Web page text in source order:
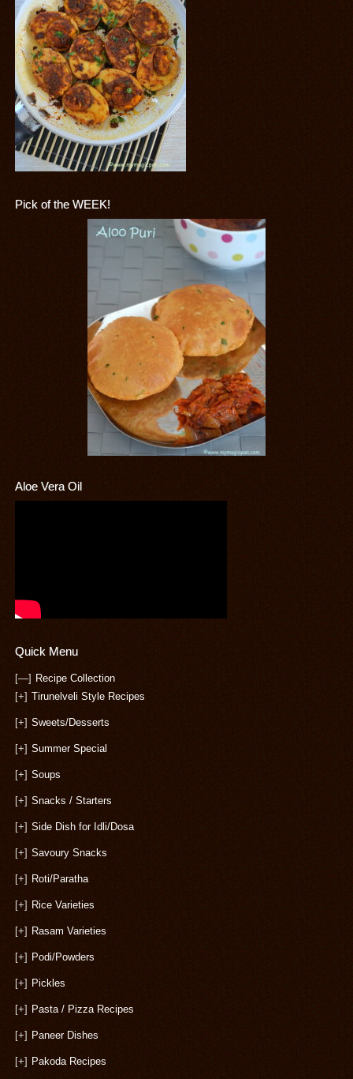
Pick of the WEEK!
Aloe Vera Oil
Quick Menu
[—] Recipe Collection
[+] Tirunelveli Style Recipes
[+] Sweets/Desserts
[+] Summer Special
[+] Soups
[+] Snacks / Starters
[+] Side Dish for Idli/Dosa
[+] Savoury Snacks
[+] Roti/Paratha
[+] Rice Varieties
[+] Rasam Varieties
[+] Podi/Powders
[+] Pickles
[+] Pasta / Pizza Recipes
[+] Paneer Dishes
[+] Pakoda Recipes